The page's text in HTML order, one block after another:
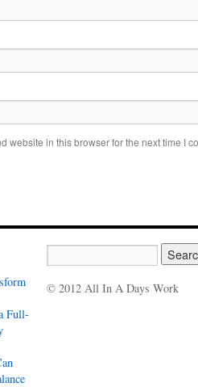
website in this browser for the next time I
Full-
© 2012 All In A Days Work